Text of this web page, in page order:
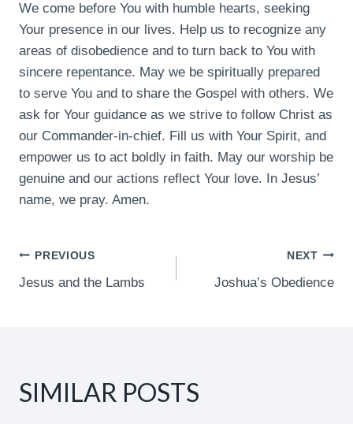
We come before You with humble hearts, seeking
Your presence in our lives. Help us to recognize any
areas of disobedience and to turn back to You with
sincere repentance. May we be spiritually prepared
to serve You and to share the Gospel with others. We
ask for Your guidance as we strive to follow Christ as
our Commander-in-chief. Fill us with Your Spirit, and
empower us to act boldly in faith. May our worship be
genuine and our actions reflect Your love. In Jesus’
name, we pray. Amen.
POST
PREVIOUS
Jesus and the Lambs
NEXT
Joshua’s Obedience
SIMILAR POSTS